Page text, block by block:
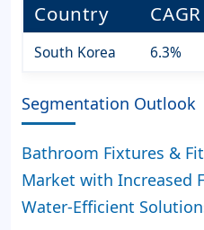
Country
South Korea 6.3%
Segmentation Outlook
Bathroom Fixtures &
Market with Increased
Water-Efficient